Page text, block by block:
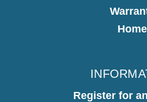
Home
Register for